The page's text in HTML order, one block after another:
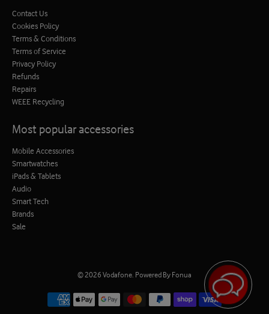
Contact Us
Cookies Policy
Terms & Conditions
Terms of Service
Privacy Policy
Refunds
Repairs
WEEE Recycling
Most popular accessories
Mobile Accessories
Smartwatches
iPads & Tablets
Audio
Smart Tech
Brands
Sale
© 2026 Vodafone. Powered By Fonua